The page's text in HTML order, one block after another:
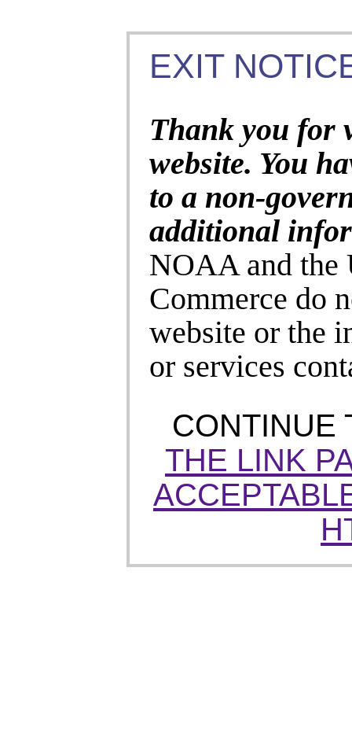
EXIT
Thank you for
website. You
to a non-
additional
NOAA and the
Commerce do
website or the
or services
CONTINUE
THE LINK